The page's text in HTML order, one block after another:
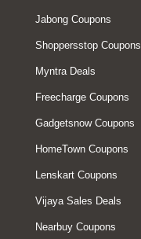
Jabong Coupons
Shoppersstop Coupons
Myntra Deals
Freecharge Coupons
Gadgetsnow Coupons
HomeTown Coupons
Lenskart Coupons
Vijaya Sales Deals
Nearbuy Coupons